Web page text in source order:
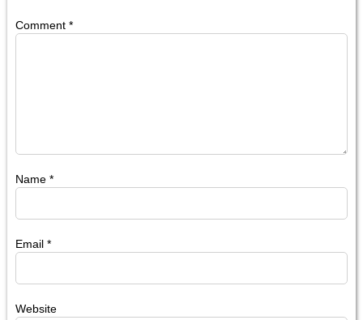
Comment *
Name *
Email *
Website